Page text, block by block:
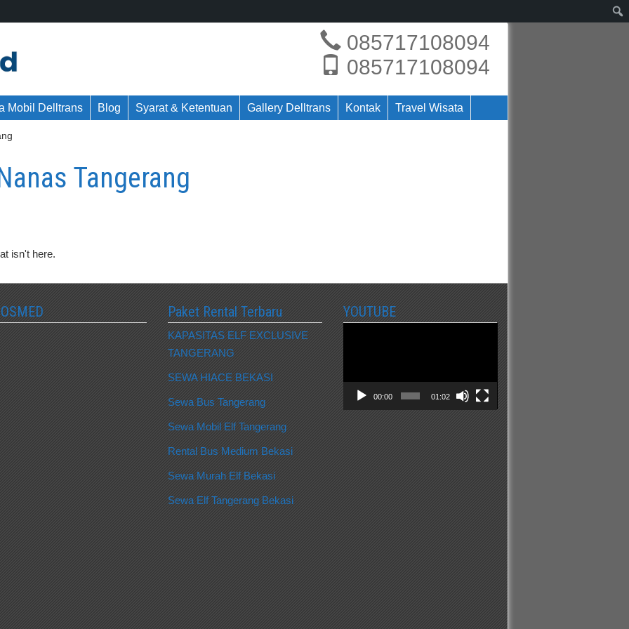
085717108094
085717108094
Mobil Delltrans Blog Syarat & Ketentuan Gallery Delltrans Kontak Travel Wisata
Tangerang
isn't here.
Paket Rental Terbaru
KAPASITAS ELF EXCLUSIVE
TANGERANG
SEWA HIACE BEKASI
Sewa Bus Tangerang
Sewa Mobil Elf Tangerang
Rental Bus Medium Bekasi
Sewa Murah Elf Bekasi
Sewa Elf Tangerang Bekasi
YOUTUBE
00:00 01:02